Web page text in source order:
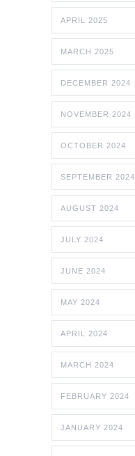
APRIL 2025
MARCH 2025
DECEMBER 2024
NOVEMBER 2024
OCTOBER 2024
SEPTEMBER 2024
AUGUST 2024
JULY 2024
JUNE 2024
MAY 2024
APRIL 2024
MARCH 2024
FEBRUARY 2024
JANUARY 2024